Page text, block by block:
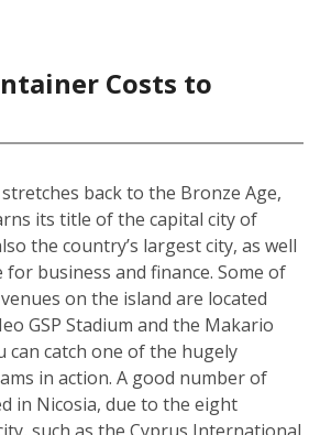
Costs to
back to the Bronze Age,
its title of the capital city of
the country’s largest city, as well
business and finance. Some of
on the island are located
GSP Stadium and the Makario
can catch one of the hugely
in action. A good number of
in Nicosia, due to the eight